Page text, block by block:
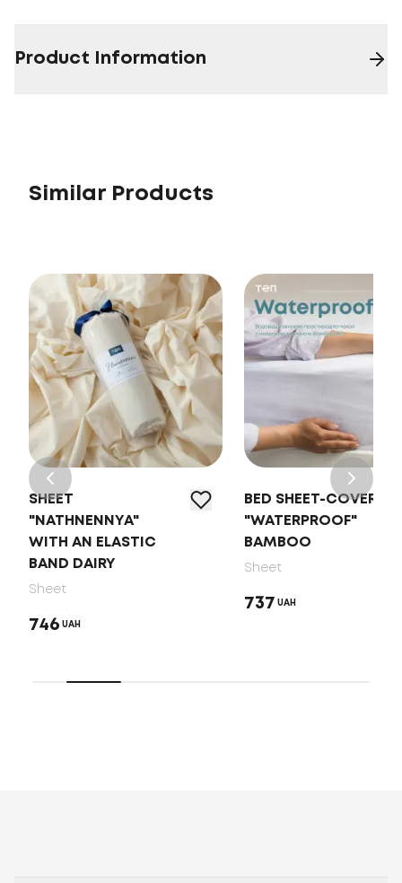
Product Information
Similar Products
SHEET
"NATHNENNYA"
WITH AN ELASTIC
BAND DAIRY
Sheet
746 UAH
BED SHEET-COVER
"WATERPROOF"
BAMBOO
Sheet
737 UAH